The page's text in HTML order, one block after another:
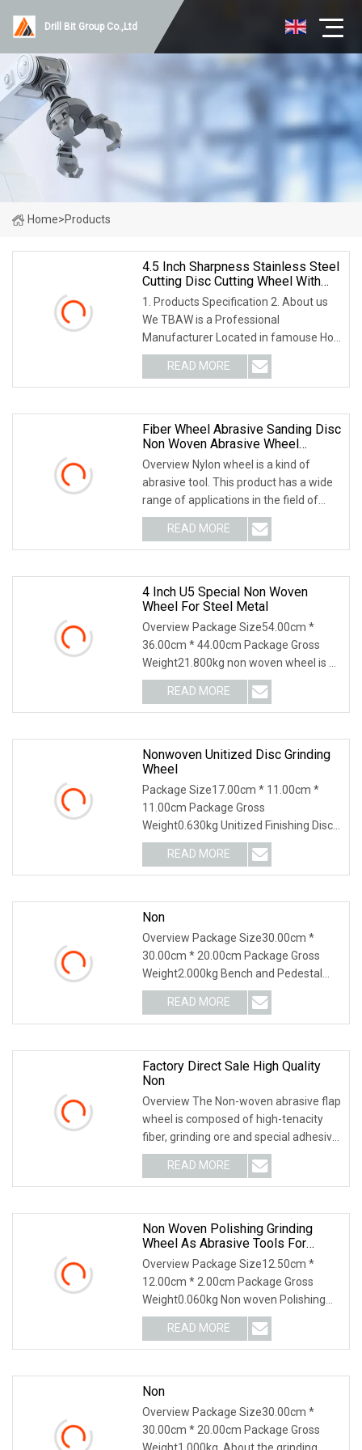
Drill Bit Group Co.,Ltd
Home>Products
4.5 Inch Sharpness Stainless Steel
Cutting Disc Cutting Wheel With
Non
1. Products Specification 2. About us
We TBAW is a Professional
Manufacturer Located in famouse Hot
Spring city Wuyi, Zhejiang China, which
specialized in productions all kinds of
cutting and grinding
READ MORE
Fiber Wheel Abrasive Sanding Disc
Non Woven Abrasive Wheel
Abrasive Wire Drawing Wheel For
Polishing
Overview Nylon wheel is a kind of
abrasive tool. This product has a wide
range of applications in the field of
grinding and polishing, such as golf
clubs, ball head surface treatment,
surface
READ MORE
4 Inch U5 Special Non Woven
Wheel For Steel Metal
Overview Package Size54.00cm *
36.00cm * 44.00cm Package Gross
Weight21.800kg non woven wheel is a
kind of resin grinder with special fiber
fabric as reinforcing material.The disc
has high tensile,
READ MORE
Nonwoven Unitized Disc Grinding
Wheel
Package Size17.00cm * 11.00cm *
11.00cm Package Gross
Weight0.630kg Unitized Finishing Disc
Quality Standard: High Grit: Coarse,
Medium, Fine Size: 3"-7" Thickness:
1/4" Types: FlatWhy Choose us:Since
READ MORE
Non
Overview Package Size30.00cm *
30.00cm * 20.00cm Package Gross
Weight2.000kg Bench and Pedestal
Grinder Grinding Wheels International
Leading Trade Fair for Grinding
Technology Zhengzhou Ruizuan
READ MORE
Factory Direct Sale High Quality
Non
Overview The Non-woven abrasive flap
wheel is composed of high-tenacity
fiber, grinding ore and special adhesive.
It has a uniform, smooth, beautiful
surface treatment effect, long service
life, does
READ MORE
Non Woven Polishing Grinding
Wheel As Abrasive Tools For
Polishing Stainless Steel
Overview Package Size12.50cm *
12.00cm * 2.00cm Package Gross
Weight0.060kg Non woven Polishing
Wheels are efficient abrasive tooling
They are multi layers net structure, no
rotation direction limit,
READ MORE
Non
Overview Package Size30.00cm *
30.00cm * 20.00cm Package Gross
Weight1.000kg .About the grinding